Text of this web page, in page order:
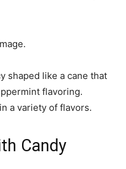
shaped like a cane that
flavoring.
a variety of flavors.
Candy